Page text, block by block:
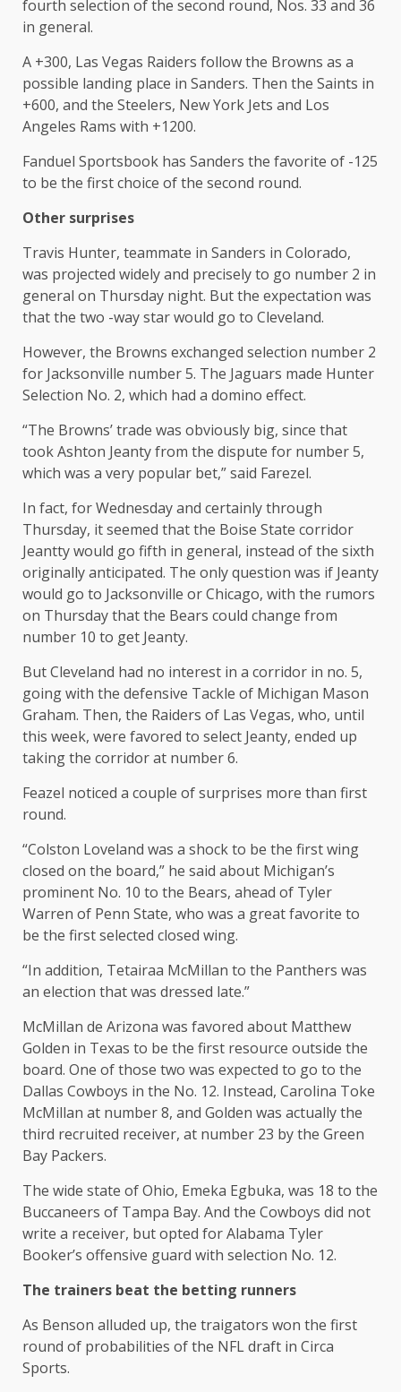
fourth selection of the second round, Nos. 33 and 36
in general.
A +300, Las Vegas Raiders follow the Browns as a
possible landing place in Sanders. Then the Saints in
+600, and the Steelers, New York Jets and Los
Angeles Rams with +1200.
Fanduel Sportsbook has Sanders the favorite of -125
to be the first choice of the second round.
Other surprises
Travis Hunter, teammate in Sanders in Colorado,
was projected widely and precisely to go number 2 in
general on Thursday night. But the expectation was
that the two -way star would go to Cleveland.
However, the Browns exchanged selection number 2
for Jacksonville number 5. The Jaguars made Hunter
Selection No. 2, which had a domino effect.
“The Browns’ trade was obviously big, since that
took Ashton Jeanty from the dispute for number 5,
which was a very popular bet,” said Farezel.
In fact, for Wednesday and certainly through
Thursday, it seemed that the Boise State corridor
Jeantty would go fifth in general, instead of the sixth
originally anticipated. The only question was if Jeanty
would go to Jacksonville or Chicago, with the rumors
on Thursday that the Bears could change from
number 10 to get Jeanty.
But Cleveland had no interest in a corridor in no. 5,
going with the defensive Tackle of Michigan Mason
Graham. Then, the Raiders of Las Vegas, who, until
this week, were favored to select Jeanty, ended up
taking the corridor at number 6.
Feazel noticed a couple of surprises more than first
round.
“Colston Loveland was a shock to be the first wing
closed on the board,” he said about Michigan’s
prominent No. 10 to the Bears, ahead of Tyler
Warren of Penn State, who was a great favorite to
be the first selected closed wing.
“In addition, Tetairaa McMillan to the Panthers was
an election that was dressed late.”
McMillan de Arizona was favored about Matthew
Golden in Texas to be the first resource outside the
board. One of those two was expected to go to the
Dallas Cowboys in the No. 12. Instead, Carolina Toke
McMillan at number 8, and Golden was actually the
third recruited receiver, at number 23 by the Green
Bay Packers.
The wide state of Ohio, Emeka Egbuka, was 18 to the
Buccaneers of Tampa Bay. And the Cowboys did not
write a receiver, but opted for Alabama Tyler
Booker’s offensive guard with selection No. 12.
The trainers beat the betting runners
As Benson alluded up, the traigators won the first
round of probabilities of the NFL draft in Circa
Sports.